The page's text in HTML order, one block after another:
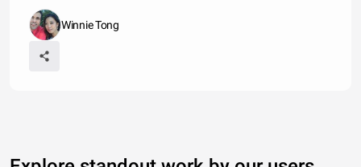
Winnie Tong